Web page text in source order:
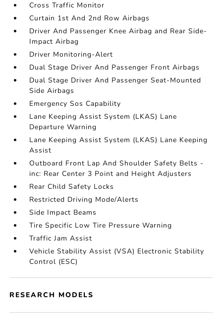
Cross Traffic Monitor
Curtain 1st And 2nd Row Airbags
Driver And Passenger Knee Airbag and Rear Side-
Impact Airbag
Driver Monitoring-Alert
Dual Stage Driver And Passenger Front Airbags
Dual Stage Driver And Passenger Seat-Mounted
Side Airbags
Emergency Sos Capability
Lane Keeping Assist System (LKAS) Lane
Departure Warning
Lane Keeping Assist System (LKAS) Lane Keeping
Assist
Outboard Front Lap And Shoulder Safety Belts -
inc: Rear Center 3 Point and Height Adjusters
Rear Child Safety Locks
Restricted Driving Mode/Alerts
Side Impact Beams
Tire Specific Low Tire Pressure Warning
Traffic Jam Assist
Vehicle Stability Assist (VSA) Electronic Stability
Control (ESC)
RESEARCH MODELS